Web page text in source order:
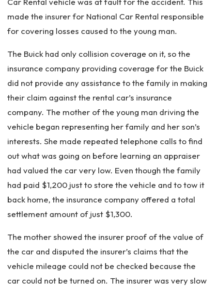
made the insurer for National Car Rental responsible
for covering losses caused to the young man.
The Buick had only collision coverage on it, so the
insurance company providing coverage for the Buick
did not provide any assistance to the family in making
their claim against the rental car’s insurance
company. The mother of the young man driving the
vehicle began representing her family and her son’s
interests. She made repeated telephone calls to find
out what was going on before learning an appraiser
had valued the car very low. Even though the family
had paid $1,200 just to store the vehicle and to tow it
back home, the insurance company offered a total
settlement amount of just $1,300.
The mother showed the insurer proof of the value of
the car and disputed the insurer’s claims that the
vehicle mileage could not be checked because the
car could not be turned on. The insurer was very slow